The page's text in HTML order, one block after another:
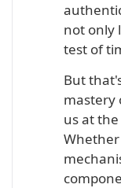
not only
test of
But
mastery
us at